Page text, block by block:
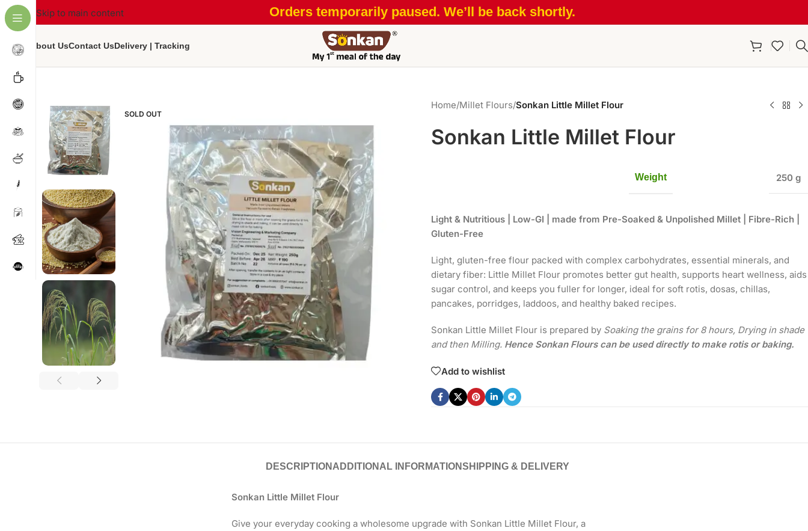
Skip to main content Orders temporarily paused. We’ll be back shortly.
About UsContact UsDelivery | Tracking
SOLD OUT
Home/Millet Flours/Sonkan Little Millet Flour
Sonkan Little Millet Flour
Weight 250 g
Light & Nutritious | Low-GI
made from Pre-Soaked & Unpolished Millet | Fibre-Rich |
Gluten-Free
Light, gluten-free flour packed with complex carbohydrates, essential minerals, and
dietary fiber: Little Millet Flour promotes better gut health, supports heart wellness, aids
sugar control, and keeps you fuller for longer, ideal for soft rotis, dosas, chillas,
pancakes, porridges, laddoos, and healthy baked recipes.
Sonkan Little Millet Flour is prepared by Soaking the grains for 8 hours, Drying in shade
and then Milling. Hence Sonkan Flours can be used directly to make rotis or baking.
Add to wishlist
DESCRIPTIONADDITIONAL INFORMATIONSHIPPING & DELIVERY
Sonkan Little Millet Flour
Give your everyday cooking a wholesome upgrade with Sonkan Little Millet Flour, a